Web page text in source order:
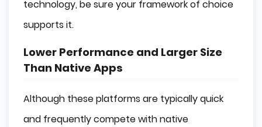
technology, be sure your framework of choice
supports it.
Lower Performance and Larger Size
Than Native Apps
Although these platforms are typically quick
and frequently compete with native